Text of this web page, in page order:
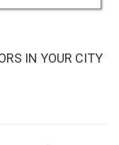
IN YOUR CITY